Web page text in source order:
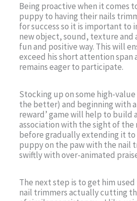
Being proactive when it comes
puppy to having their nails
for success so it is important to
new object, sound, texture and
fun and positive way. This will
exceed his short attention span
remains eager to participate.
Stocking up on some high-
the better) and beginning with a
reward’ game will help to build
association with the sight of the
before gradually extending it
puppy on the paw with the nail
swiftly with over-animated
The next step is to get him
nail trimmers actually cutting